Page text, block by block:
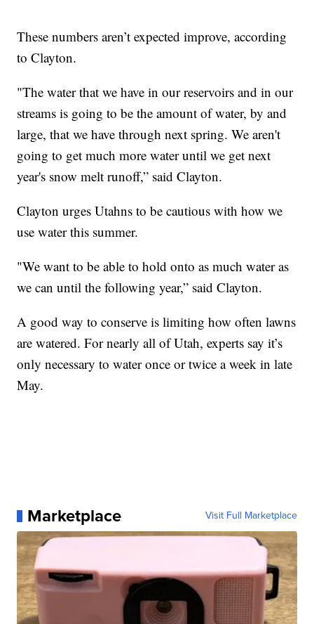
These numbers aren’t expected improve, according
to Clayton.
"The water that we have in our reservoirs and in our
streams is going to be the amount of water, by and
large, that we have through next spring. We aren't
going to get much more water until we get next
year's snow melt runoff,” said Clayton.
Clayton urges Utahns to be cautious with how we
use water this summer.
"We want to be able to hold onto as much water as
we can until the following year,” said Clayton.
A good way to conserve is limiting how often lawns
are watered. For nearly all of Utah, experts say it’s
only necessary to water once or twice a week in late
May.
Marketplace Visit Full Marketplace